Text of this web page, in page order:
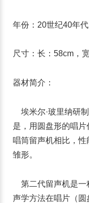
年份：20世纪40年代
尺寸：长：58cm，
器材简介：
埃米尔·玻里纳研
是，用圆盘形的唱
唱筒留声机相比，
雏形。
第二代留声机是一
声学方法在唱片（